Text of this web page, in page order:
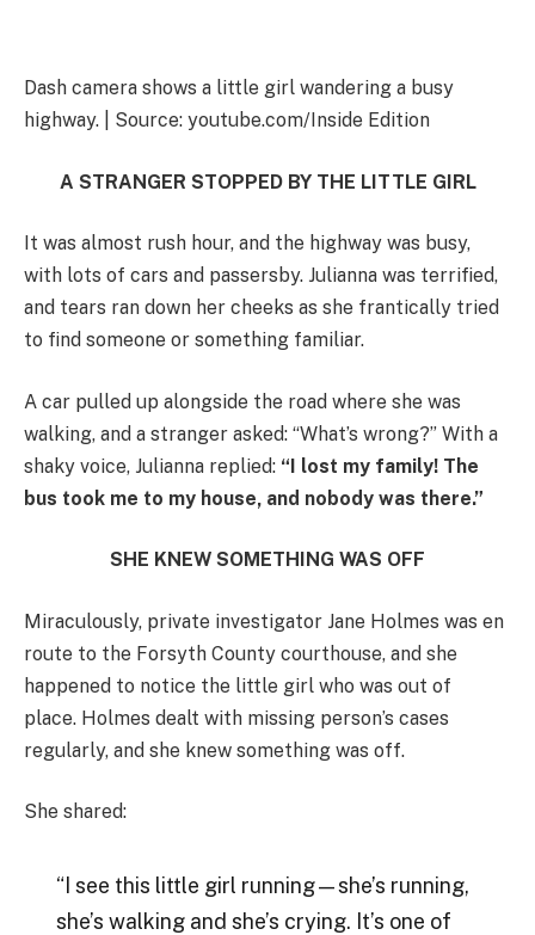
Dash camera shows a little girl wandering a busy
highway. | Source: youtube.com/Inside Edition
A STRANGER STOPPED BY THE LITTLE GIRL
It was almost rush hour, and the highway was busy,
with lots of cars and passersby. Julianna was terrified,
and tears ran down her cheeks as she frantically tried
to find someone or something familiar.
A car pulled up alongside the road where she was
walking, and a stranger asked: “What’s wrong?” With a
shaky voice, Julianna replied: “I lost my family! The
bus took me to my house, and nobody was there.”
SHE KNEW SOMETHING WAS OFF
Miraculously, private investigator Jane Holmes was en
route to the Forsyth County courthouse, and she
happened to notice the little girl who was out of
place. Holmes dealt with missing person’s cases
regularly, and she knew something was off.
She shared:
“I see this little girl running—she’s running,
she’s walking and she’s crying. It’s one of